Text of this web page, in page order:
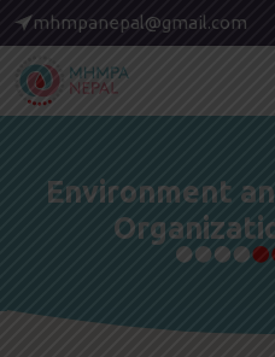
mhmpanepal@gmail.com
Environment